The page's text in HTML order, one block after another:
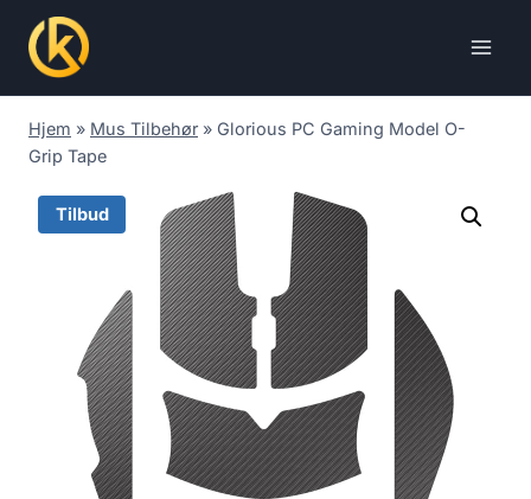
content
Hjem » Mus Tilbehør » Glorious PC Gaming Model O-
Grip Tape
Tilbud